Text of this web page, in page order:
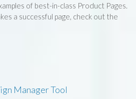
of best-in-class Product Pages.
a successful page, check out the
Manager Tool